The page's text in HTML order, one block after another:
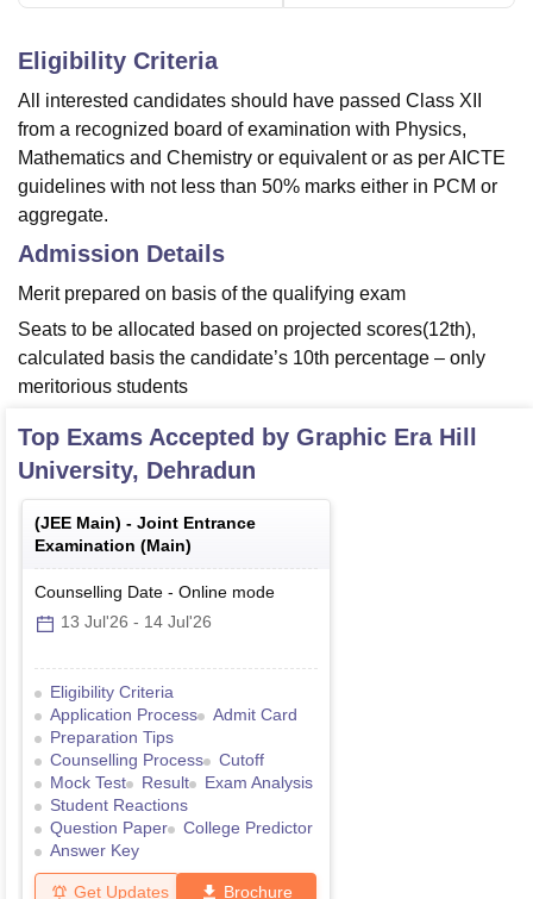
Eligibility Criteria
All interested candidates should have passed Class XII
from a recognized board of examination with Physics,
Mathematics and Chemistry or equivalent or as per AICTE
guidelines with not less than 50% marks either in PCM or
aggregate.
Admission Details
Merit prepared on basis of the qualifying exam
Seats to be allocated based on projected scores(12th),
calculated basis the candidate’s 10th percentage – only
meritorious students
Top Exams Accepted by Graphic Era Hill
University, Dehradun
(JEE Main) - Joint Entrance
Examination (Main)
Counselling Date - Online mode
13 Jul'26 - 14 Jul'26
Eligibility Criteria
Application Process
Admit Card
Preparation Tips
Counselling Process
Cutoff
Mock Test
Result
Exam Analysis
Student Reactions
Question Paper
College Predictor
Answer Key
Get Updates Brochure